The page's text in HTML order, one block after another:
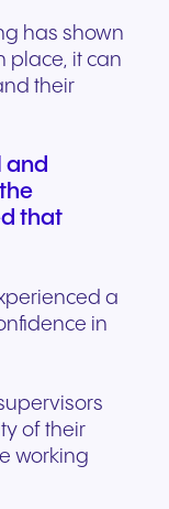
has shown
place, it can
their
and
that
a
in
of their
working